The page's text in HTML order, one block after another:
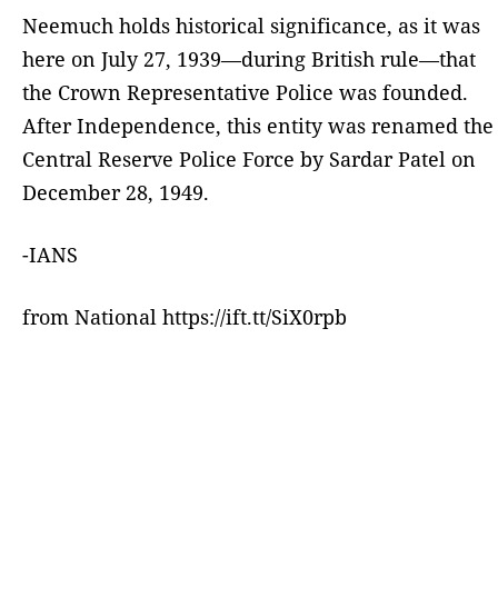
Neemuch holds historical significance, as it was
here on July 27, 1939—during British rule—that
the Crown Representative Police was founded.
After Independence, this entity was renamed the
Central Reserve Police Force by Sardar Patel on
December 28, 1949.
-IANS
from National https://ift.tt/SiX0rpb